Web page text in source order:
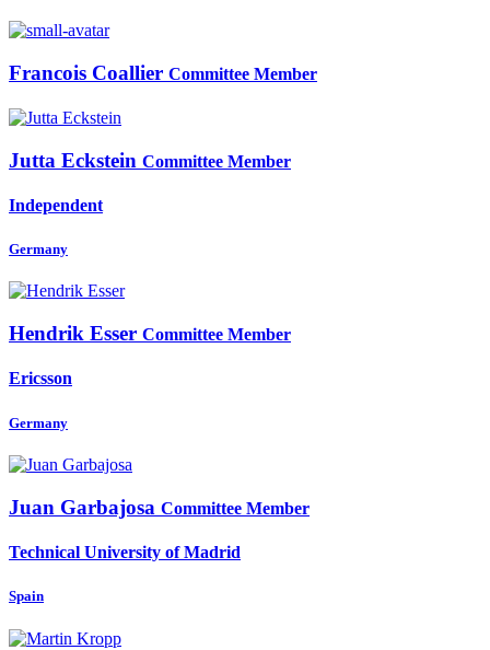
Francois Coallier Committee Member
Jutta Eckstein Committee Member
Independent
Germany
Hendrik Esser Committee Member
Ericsson
Germany
Juan Garbajosa Committee Member
Technical University of Madrid
Spain